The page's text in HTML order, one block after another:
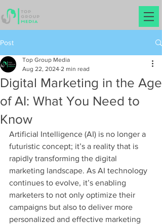
Post
Digital Marketing in the Age
of AI: What You Need to
Know
Top Group Media
Aug 22, 2024 2 min read
Artificial Intelligence (AI) is no longer a
futuristic concept; it’s a reality that is
rapidly transforming the digital
marketing landscape. As AI technology
continues to evolve, it’s enabling
marketers to not only optimize their
campaigns but also to deliver more
personalized and effective marketing